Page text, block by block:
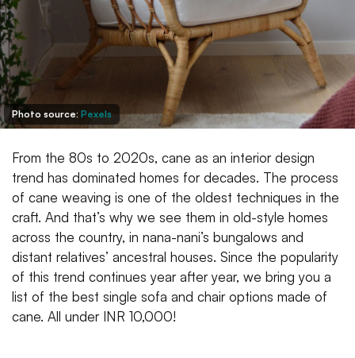
Photo source: Pexels
From the 80s to 2020s, cane as an interior design
trend has dominated homes for decades. The process
of cane weaving is one of the oldest techniques in the
craft. And that’s why we see them in old-style homes
across the country, in nana-nani’s bungalows and
distant relatives’ ancestral houses. Since the popularity
of this trend continues year after year, we bring you a
list of the best single sofa and chair options made of
cane. All under INR 10,000!